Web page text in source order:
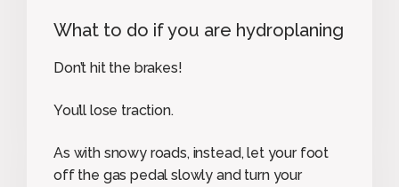
What to do if you are hydroplaning
Don’t hit the brakes!
You’ll lose traction.
As with snowy roads, instead, let your foot
off the gas pedal slowly and turn your